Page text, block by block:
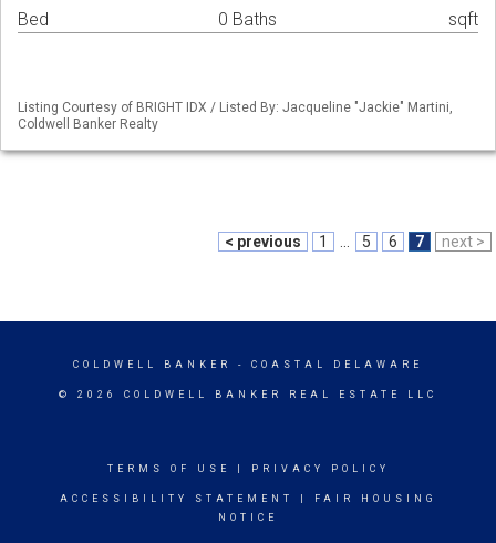
Bed 0 Baths sqft
Listing Courtesy of BRIGHT IDX / Listed By: Jacqueline "Jackie" Martini,
Coldwell Banker Realty
< previous 1 5 6 7 next >
COLDWELL BANKER - COASTAL DELAWARE
© 2026 COLDWELL BANKER REAL ESTATE LLC
TERMS OF USE PRIVACY POLICY
ACCESSIBILITY STATEMENT
FAIR HOUSING
NOTICE